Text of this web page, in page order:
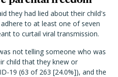
they had lied about their child's
to at least one of seven
to curtail viral transmission.
not telling someone who was
child that they knew or
19 (63 of 263 [24.0%]), and the